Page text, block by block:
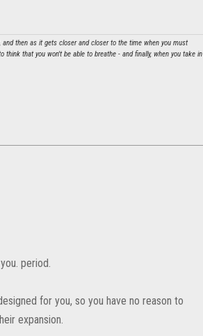
then as it gets closer and closer to the time when you must
that you won't be able to breathe - and finally, when you take in
period.
for you, so you have no reason to
expansion.